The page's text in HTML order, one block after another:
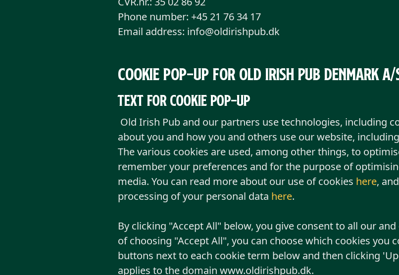
Phone number: +45 21 76 34 17
Email address: info@oldirishpub.dk
Cookie pop-up for Old Irish Pub Denmark A/
Text for cookie pop-up
Old Irish Pub and our partners use technologies, including
about you and how you and others use our website,
The various cookies are used, among other things, to
remember your preferences and for the purpose of
media. You can read more about our use of cookies here,
processing of your personal data here.
By clicking "Accept All" below, you give consent to all our
of choosing "Accept All", you can choose which cookies you
buttons next to each cookie term below and then clicking
applies to the domain www.oldirishpub.dk.